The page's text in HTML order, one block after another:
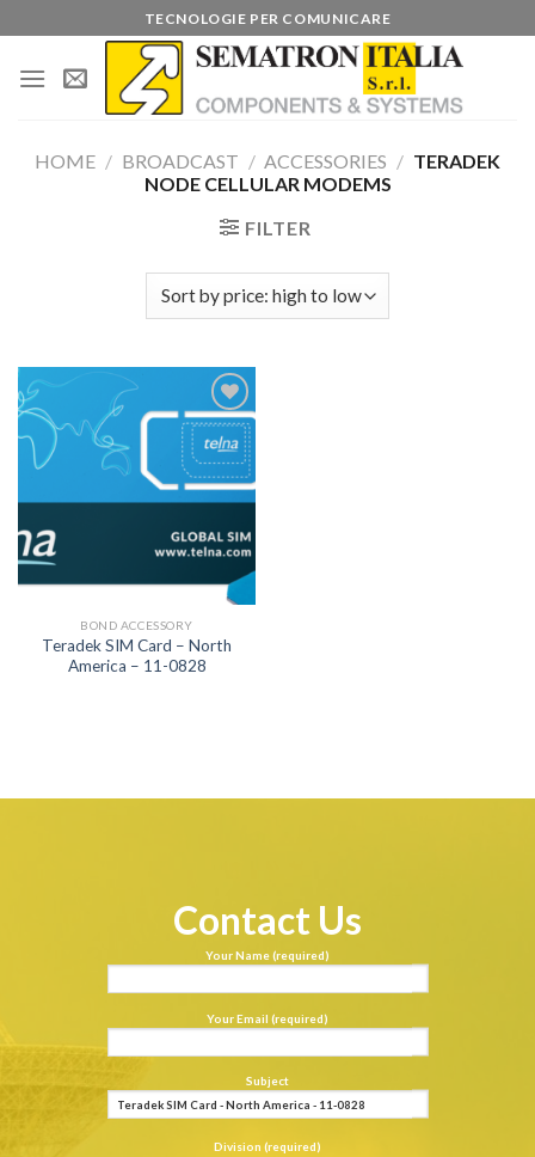
to
content
TECNOLOGIE PER COMUNICARE
HOME / BROADCAST / ACCESSORIES / TERADEK
NODE CELLULAR MODEMS
FILTER
Add to
wishlist
BOND ACCESSORY
Teradek SIM Card – North
America – 11-0828
Contact Us
Your Name (required)
Your Email (required)
Subject
Division (required)